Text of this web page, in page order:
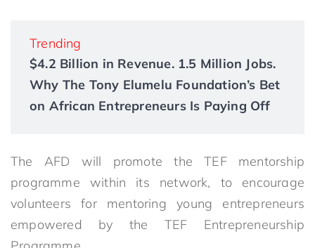
Trending
$4.2 Billion in Revenue. 1.5 Million Jobs.
Why The Tony Elumelu Foundation’s Bet
on African Entrepreneurs Is Paying Off
The AFD will promote the TEF mentorship
programme within its network, to encourage
volunteers for mentoring young entrepreneurs
empowered by the TEF Entrepreneurship